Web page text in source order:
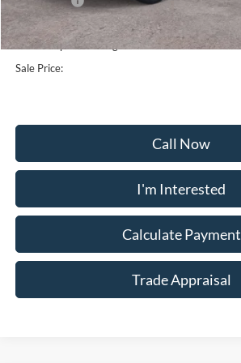
Selling Price:
Dealership Processing Fee:
Sale Price:
Call Now
I'm Interested
Calculate Payment
Trade Appraisal